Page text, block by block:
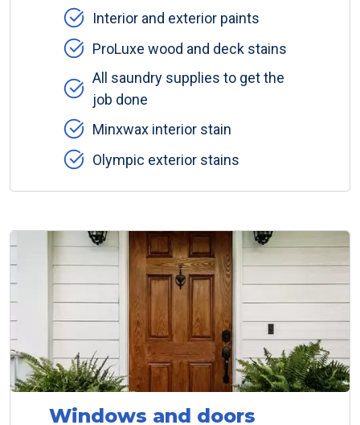
Interior and exterior paints
ProLuxe wood and deck stains
All saundry supplies to get the
job done
Minxwax interior stain
Olympic exterior stains
Windows and doors